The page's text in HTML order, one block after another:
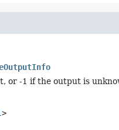
or -1 if the output is
>